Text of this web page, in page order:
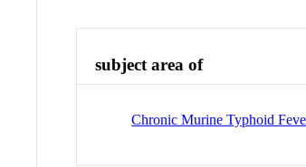
subject area of
Chronic Murine Typhoid